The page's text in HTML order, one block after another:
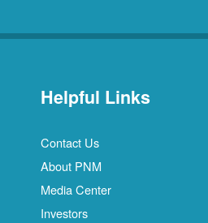
Helpful Links
Contact Us
About PNM
Media Center
Investors